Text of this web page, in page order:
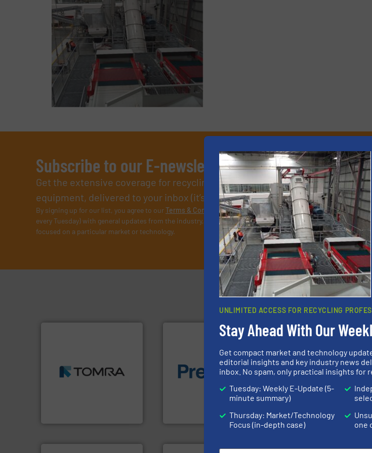
Subscribe to our E-newsletters
Get the extensive coverage for recycling professionals who buy, maintain,
equipment, delivered to your inbox (it’s free!).
By signing up for our list, you agree to ourTerms & Conditions. We deliver two E-Newsletters every week, the
every Tuesday) with general updates from the industry, and one Market Focus / E-Product Newsletter
focused on a particular market or technology.
Partners
for mixed waste
management industries
including metal, plastics,
One of the world’s leading
designers & manufacturers
of balers with pre-pressing
technology for efficient
baling of the most varieties
of material. More info ➜
Jiangsu Keson Environment
An Integrated Service
Provider of
Solutions for Low-carbon
and Recovery of Solid
Waste.More info ➜
UNLIMITED ACCESS FOR RECYCLING
Stay Ahead With Our
Get compact market and technology
editorial insights and key industry news
inbox. No spam, only practical insights for
Tuesday: Weekly E-Update (5-
minute summary)
Thursday: Market/Technology
Focus (in-depth case)
one